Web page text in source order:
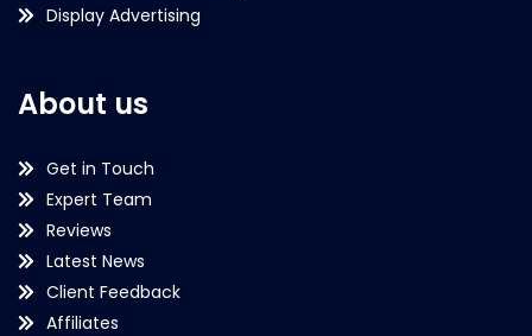
Display Advertising
About us
Get in Touch
Expert Team
Reviews
Latest News
Client Feedback
Affiliates